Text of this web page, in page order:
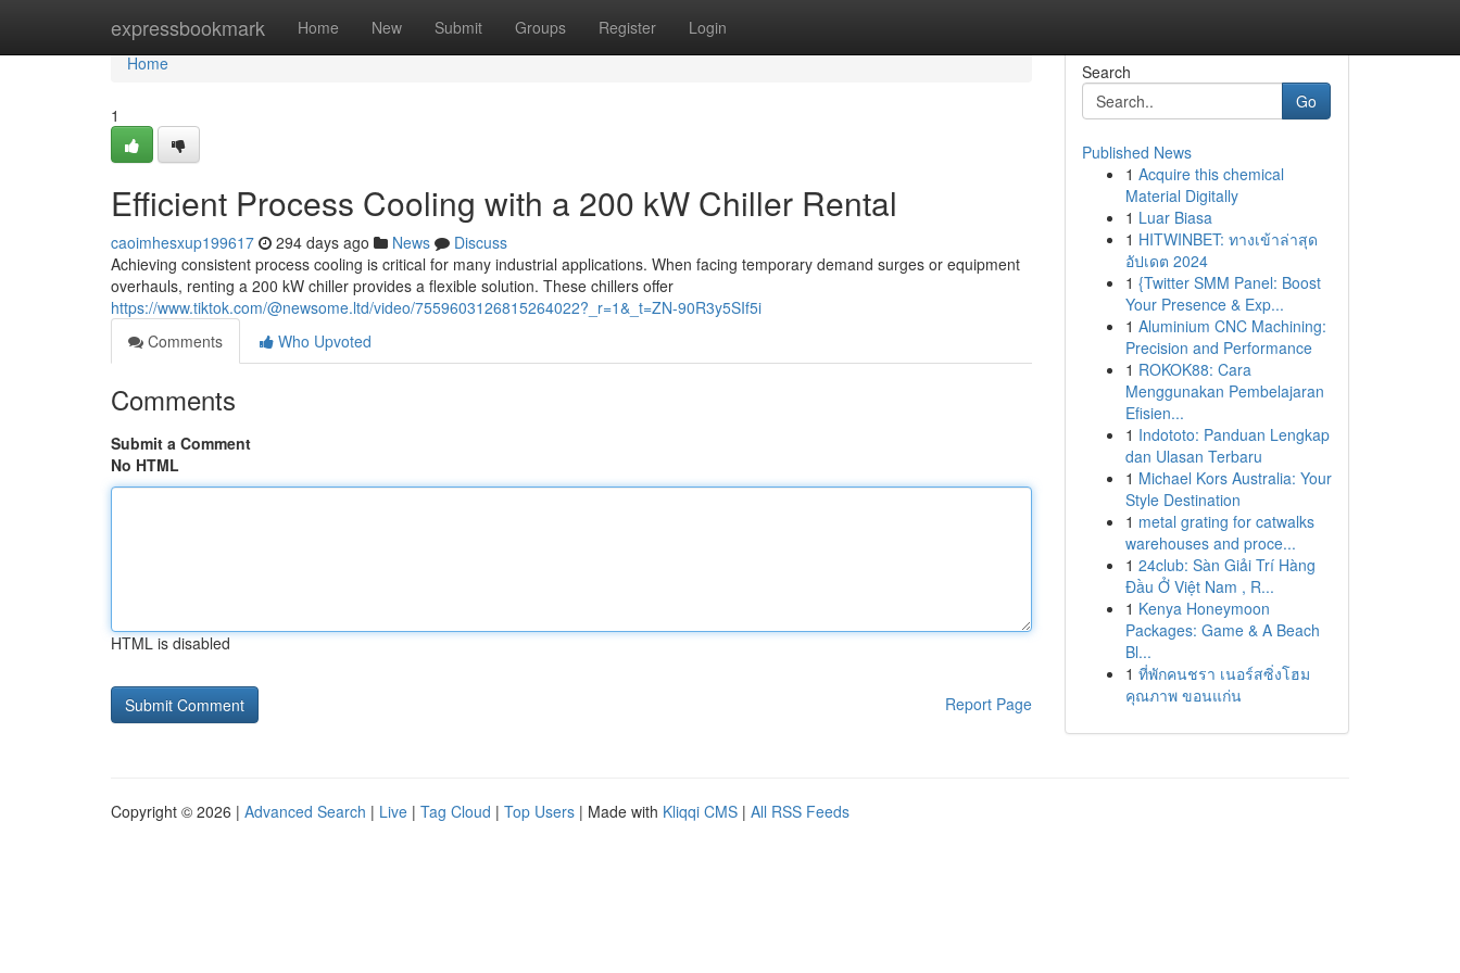
expressbookmark Home New Submit Groups Register Login
Home
Home
1
Efficient Process Cooling with a 200 kW Chiller Rental
caoimhesxup199617 294 days ago News
Discuss
Achieving consistent process cooling is critical for many industrial applications. When facing temporary demand surges or equipment
overhauls, renting a 200 kW chiller provides a flexible solution. These chillers offer
https://www.tiktok.com/@newsome.ltd/video/7559603126815264022?_r=1&_t=ZN-90R3y5SIf5i
Comments
Who Upvoted
Comments
Submit a Comment
No HTML
HTML is disabled
Report Page
Search
Go
Published News
1 Acquire this chemical
Material Digitally
1 Luar Biasa
1 HITWINBET: ทางเข้าล่าสุด
อัปเดต 2024
1 {Twitter SMM Panel: Boost
Your Presence & Exp...
1 Aluminium CNC Machining:
Precision and Performance
1 ROKOK88: Cara
Menggunakan Pembelajaran
Efisien...
1 Indototo: Panduan Lengkap
dan Ulasan Terbaru
1 Michael Kors Australia: Your
Style Destination
1 metal grating for catwalks
warehouses and proce...
1 24club: Sàn Giải Trí Hàng
Đầu Ở Việt Nam , R...
1 Kenya Honeymoon
Packages: Game & A Beach
Bl...
1 ที่พักคนชรา เนอร์สซิ่งโฮม
คุณภาพ ขอนแก่น
Copyright © 2026 | Advanced Search | Live | Tag Cloud | Top Users | Made with Kliqqi CMS | All RSS Feeds